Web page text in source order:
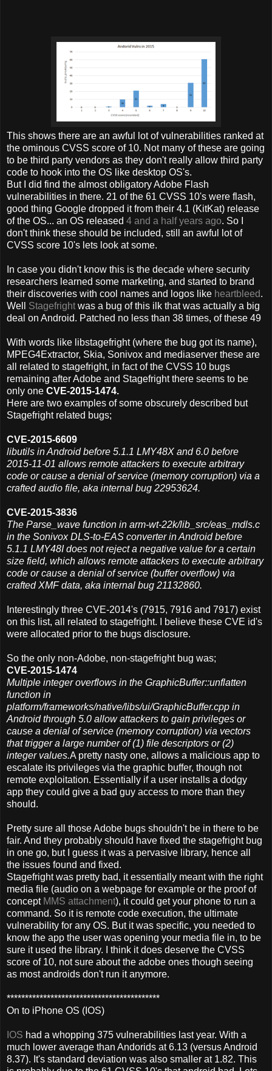
This shows there are an awful lot of vulnerabilities ranked at
the ominous CVSS score of 10. Not many of these are going
to be third party vendors as they don't really allow third party
code to hook into the OS like desktop OS's.
But I did find the almost obligatory Adobe Flash
vulnerabilities in there. 21 of the 61 CVSS 10's were flash,
good thing Google dropped it from their 4.1 (KitKat) release
of the OS... an OS released 4 and a half years ago. So I
don't think these should be included, still an awful lot of
CVSS score 10's lets look at some.
In case you didn't know this is the decade where security
researchers learned some marketing, and started to brand
their discoveries with cool names and logos like heartbleed.
Well Stagefright was a bug of this ilk that was actually a big
deal on Android. Patched no less than 38 times, of these 49
With words like libstagefright (where the bug got its name),
MPEG4Extractor, Skia, Sonivox and mediaserver these are
all related to stagefright, in fact of the CVSS 10 bugs
remaining after Adobe and Stagefright there seems to be
only one CVE-2015-1474.
Here are two examples of some obscurely described but
Stagefright related bugs;
CVE-2015-6609
libutils in Android before 5.1.1 LMY48X and 6.0 before
2015-11-01 allows remote attackers to execute arbitrary
code or cause a denial of service (memory corruption) via a
crafted audio file, aka internal bug 22953624.
CVE-2015-3836
The Parse_wave function in arm-wt-22k/lib_src/eas_mdls.c
in the Sonivox DLS-to-EAS converter in Android before
5.1.1 LMY48I does not reject a negative value for a certain
size field, which allows remote attackers to execute arbitrary
code or cause a denial of service (buffer overflow) via
crafted XMF data, aka internal bug 21132860.
Interestingly three CVE-2014's (7915, 7916 and 7917) exist
on this list, all related to stagefright. I believe these CVE id's
were allocated prior to the bugs disclosure.
So the only non-Adobe, non-stagefright bug was;
CVE-2015-1474
Multiple integer overflows in the GraphicBuffer::unflatten
function in
platform/frameworks/native/libs/ui/GraphicBuffer.cpp in
Android through 5.0 allow attackers to gain privileges or
cause a denial of service (memory corruption) via vectors
that trigger a large number of (1) file descriptors or (2)
integer values.A pretty nasty one, allows a malicious app to
escalate its privileges via the graphic buffer, though not
remote exploitation. Essentially if a user installs a dodgy
app they could give a bad guy access to more than they
should.
Pretty sure all those Adobe bugs shouldn't be in there to be
fair. And they probably should have fixed the stagefright bug
in one go, but I guess it was a pervasive library, hence all
the issues found and fixed.
Stagefright was pretty bad, it essentially meant with the right
media file (audio on a webpage for example or the proof of
concept MMS attachment), it could get your phone to run a
command. So it is remote code execution, the ultimate
vulnerability for any OS. But it was specific, you needed to
know the app the user was opening your media file in, to be
sure it used the library. I think it does deserve the CVSS
score of 10, not sure about the adobe ones though seeing
as most androids don't run it anymore.
******************************************
On to iPhone OS (IOS)
IOS had a whopping 375 vulnerabilities last year. With a
much lower average than Andorids at 6.13 (versus Android
8.37). It's standard deviation was also smaller at 1.82. This